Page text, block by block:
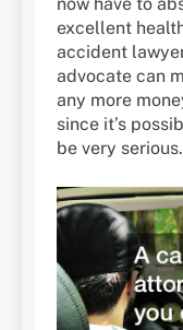
excellent
accident
advocate can
any more
since it’s
be very serious.